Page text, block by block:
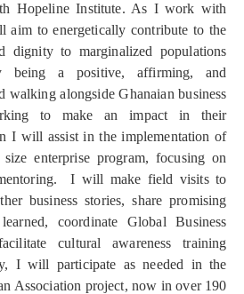
Hopeline Institute. As I work with
aim to energetically contribute to the
dignity to marginalized populations
being a positive, affirming, and
walking alongside Ghanaian business
to make an impact in their
I will assist in the implementation of
enterprise program, focusing on
I will make field visits to
business stories, share promising
coordinate Global Business
cultural awareness training
I will participate as needed in the
Association project, now in over 190